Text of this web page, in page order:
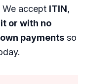
accept ITIN,
or with no
payments so